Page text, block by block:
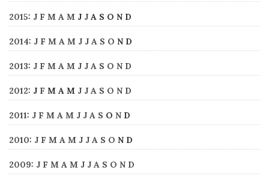
2015: J F M A M J J A S O N D
2014: J F M A M J J A S O N D
2013: J F M A M J J A S O N D
2012: J F M A M J J A S O N D
2011: J F M A M J J A S O N D
2010: J F M A M J J A S O N D
2009: J F M A M J J A S O N D